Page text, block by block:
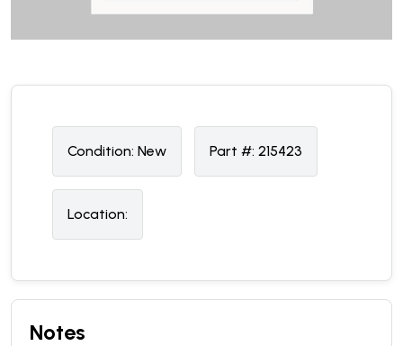
Condition: New Part #: 215423
Location:
Notes